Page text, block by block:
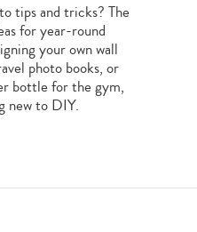
tips and tricks? The
for year-round
your own wall
photo books, or
bottle for the gym,
new to DIY.